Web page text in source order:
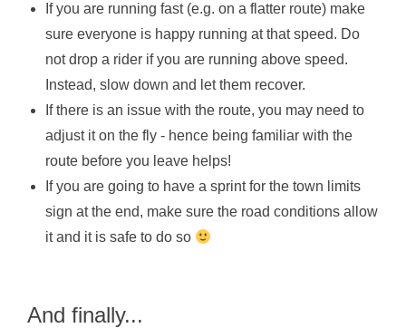
If you are running fast (e.g. on a flatter route) make
sure everyone is happy running at that speed. Do
not drop a rider if you are running above speed.
Instead, slow down and let them recover.
If there is an issue with the route, you may need to
adjust it on the fly - hence being familiar with the
route before you leave helps!
If you are going to have a sprint for the town limits
sign at the end, make sure the road conditions allow
it and it is safe to do so
And finally...